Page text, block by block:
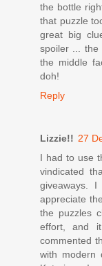
the bottle
that puzzle
great big
spoiler ... the
the middle
doh!
Reply
Lizzie!! 27
I had to use
vindicated
giveaways.
appreciate
the puzzles
effort, and
commented
with modern